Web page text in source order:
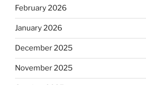
February 2026
January 2026
December 2025
November 2025